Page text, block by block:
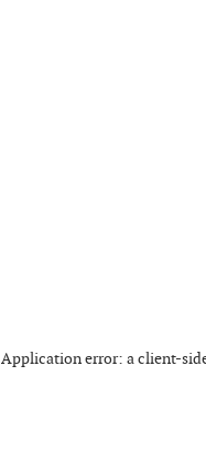
Application error: aclient-